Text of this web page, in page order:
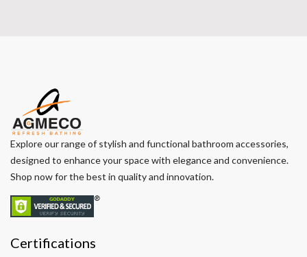
Explore our range of stylish and functional bathroom accessories,
designed to enhance your space with elegance and convenience.
Shop now for the best in quality and innovation.
Certifications